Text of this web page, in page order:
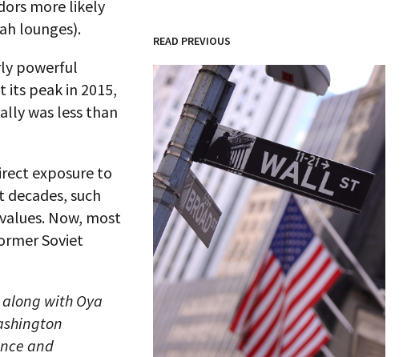
more likely
lounges).
powerful
its peak in 2015,
was less than
exposure to
such
Now, most
Soviet
with Oya
and
READ PREVIOUS